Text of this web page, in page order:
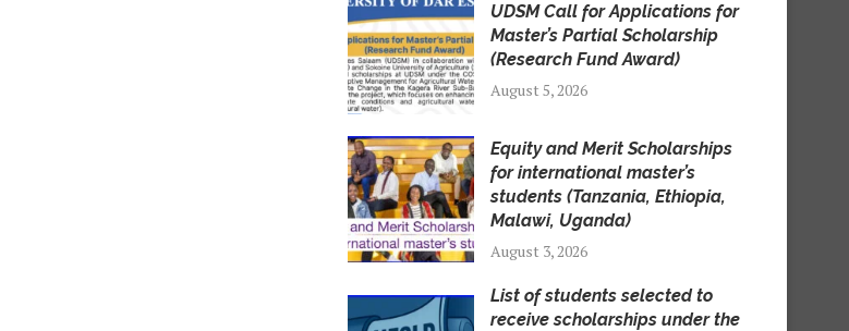
UDSM Call for Applications for
Master’s Partial Scholarship
(Research Fund Award)
August 5, 2026
Equity and Merit Scholarships
for international master’s
students (Tanzania, Ethiopia,
Malawi, Uganda)
August 3, 2026
List of students selected to
receive scholarships under the